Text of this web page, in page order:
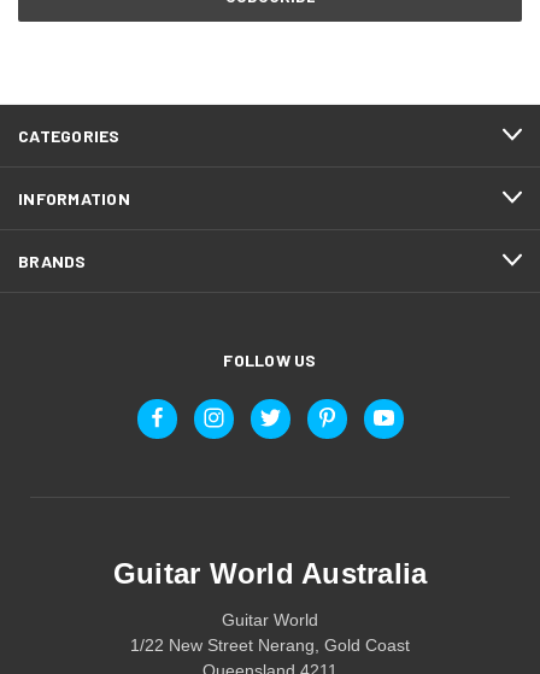
CATEGORIES
INFORMATION
BRANDS
FOLLOW US
Guitar World Australia
Guitar World
1/22 New Street Nerang, Gold Coast